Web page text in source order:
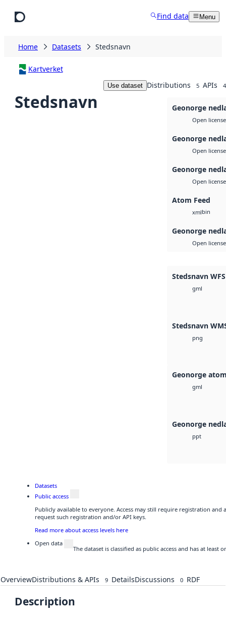
Find data Menu
Home Datasets Stedsnavn
Kartverket
Stedsnavn
Use dataset Distributions 5 APIs 4
Geonorge
Open license
Geonorge
Open license
Geonorge
Open license
Atom Feed
xmlbin
Geonorge
Open license
Stedsnavn WFS
gml
Stedsnavn
png
Geonorge
gml
Geonorge
ppt
Datasets
Public access
Publicly available to everyone. Access may still require registration and
request such registration and/or API keys.
Read more about access levels here
Open data
The dataset is classified as public access and has at
OverviewDistributions & APIs 9 DetailsDiscussions 0 RDF
Description